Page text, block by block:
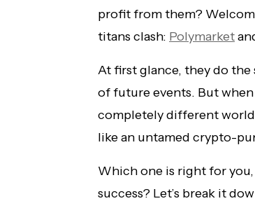
profit from them?
titans clash: Polymarket
At first glance, they do
of future events. But
completely different
like an untamed crypto-
Which one is right for
success? Let’s break it